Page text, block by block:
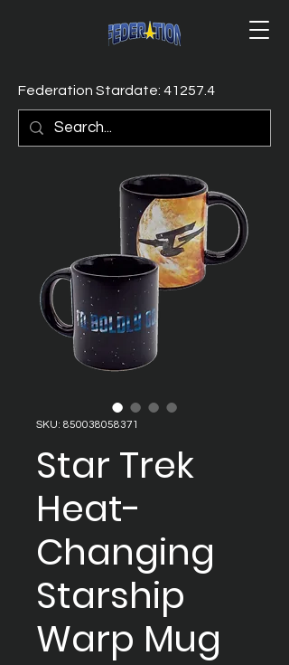
Federation Stardate: 41257.4
SKU: 850038058371
Star Trek
Heat-
Changing
Starship
Warp Mug